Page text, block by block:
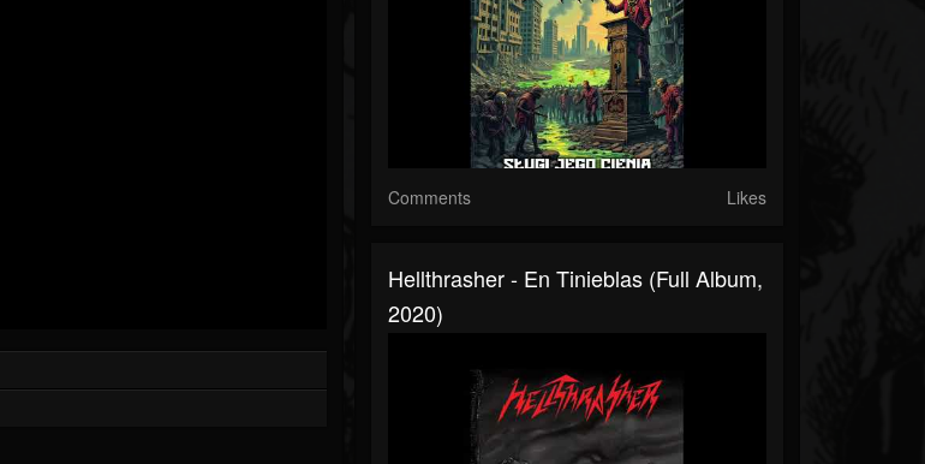
Comments Likes
Hellthrasher - En Tinieblas (Full Album,
2020)